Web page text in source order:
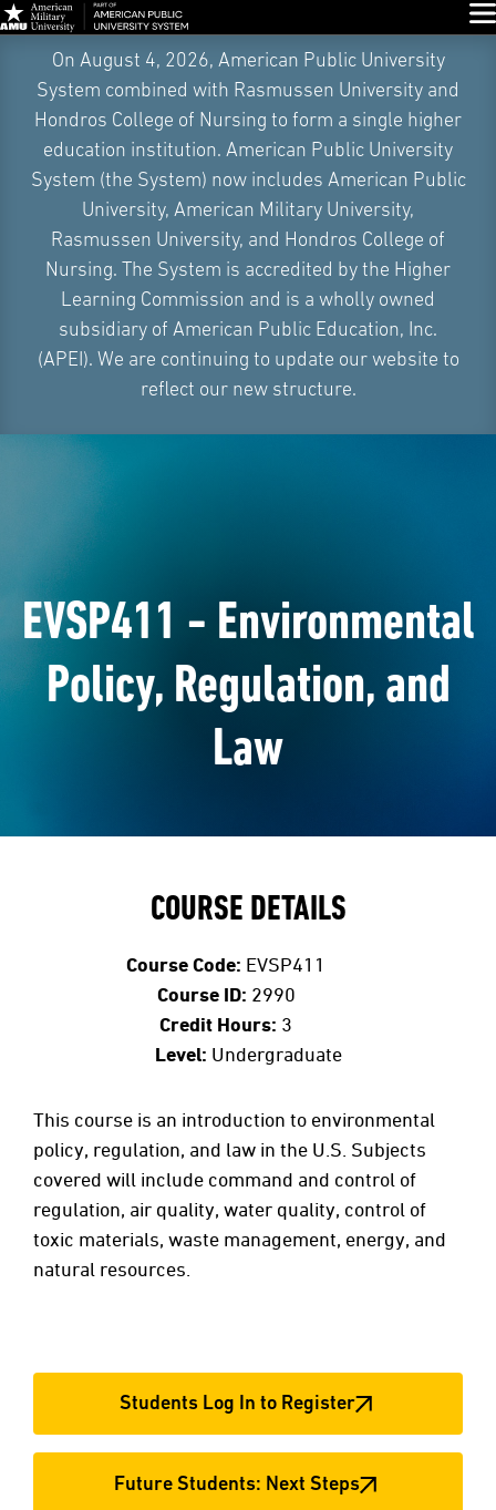
Navigation
On August 4, 2026, American Public University
System combined with Rasmussen University and
Hondros College of Nursing to form a single higher
education institution. American Public University
System (the System) now includes American Public
University, American Military University,
Rasmussen University, and Hondros College of
Nursing. The System is accredited by the Higher
Learning Commission and is a wholly owned
subsidiary of American Public Education, Inc.
(APEI). We are continuing to update our website to
reflect our new structure.
EVSP411 - Environmental
Policy, Regulation, and
Law
COURSE DETAILS
Course Code: EVSP411
Course ID: 2990
Credit Hours: 3
Level: Undergraduate
This course is an introduction to environmental
policy, regulation, and law in the U.S. Subjects
covered will include command and control of
regulation, air quality, water quality, control of
toxic materials, waste management, energy, and
natural resources.
Students Log In to Register
Future Students: Next Steps